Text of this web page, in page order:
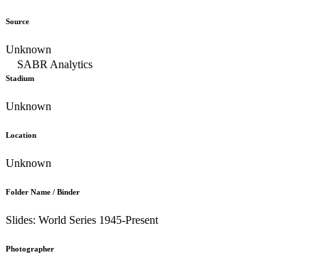
Source
Unknown
Stadium
Unknown
Location
Unknown
Folder Name / Binder
Slides: World Series 1945-Present
Photographer